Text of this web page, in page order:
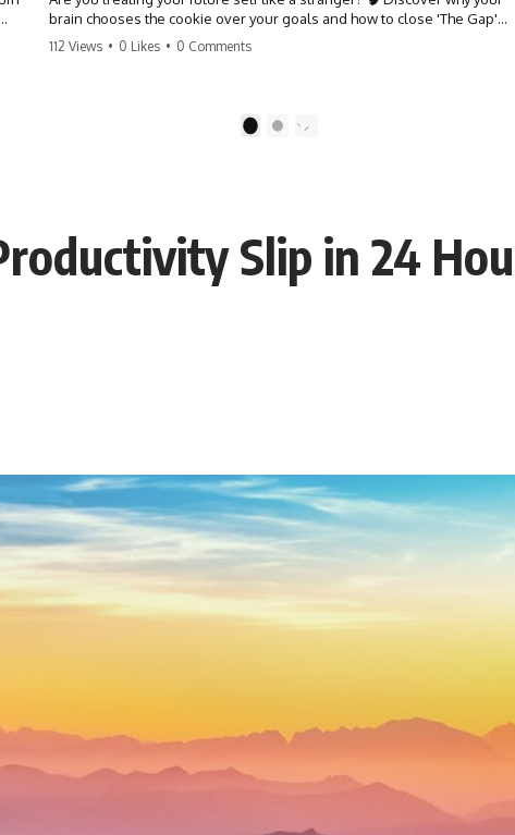
brain chooses the cookie over your goals and how to close 'The Gap'
between who you are and who you could be. Stop standing still and
#Psychology #PersonalDevelopment #MindsetShift
112 Views • 0 Likes • 0 Comments
2
Slip in 24